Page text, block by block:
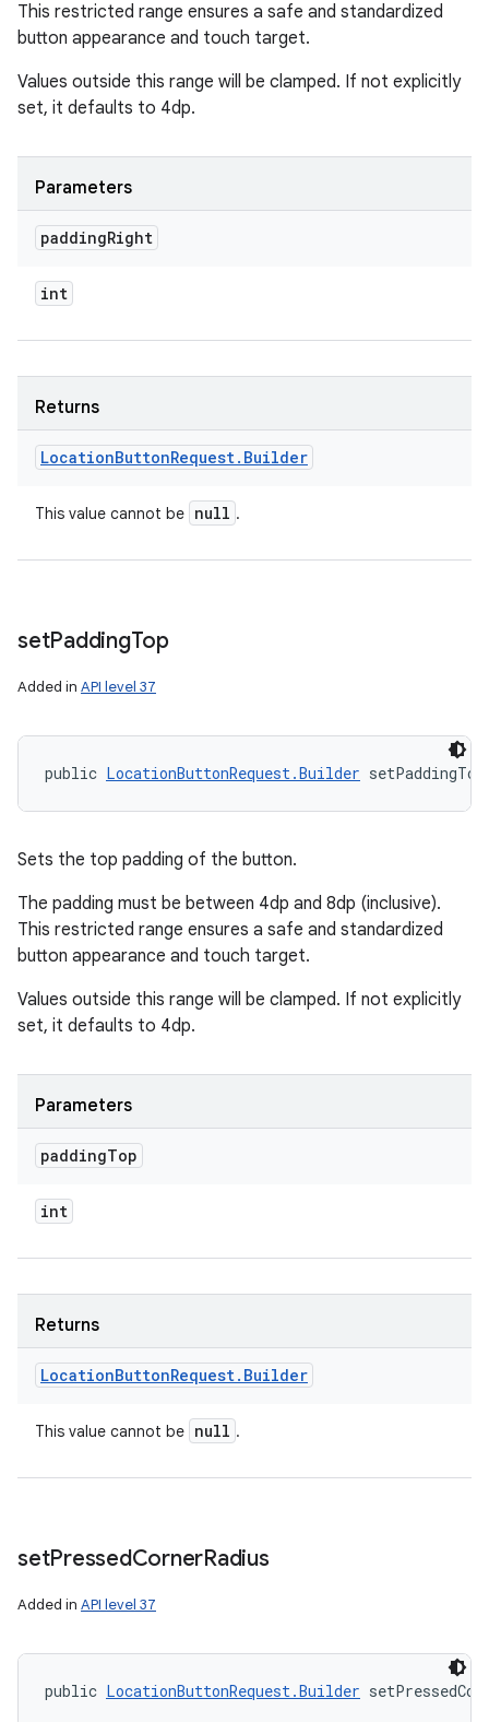
This restricted range ensures a safe and standardized
button appearance and touch target.
Values outside this range will be clamped. If not explicitly
set, it defaults to 4dp.
Parameters
paddingRight
int
Returns
LocationButtonRequest. Builder
This value cannot be null .
setPaddingTop
Added in API level 37
public LocationButtonRequest.Builder
Sets the top padding of the button.
The padding must be between 4dp and 8dp (inclusive).
This restricted range ensures a safe and standardized
button appearance and touch target.
Values outside this range will be clamped. If not explicitly
set, it defaults to 4dp.
Parameters
paddingTop
int
Returns
LocationButtonRequest. Builder
This value cannot be null .
setPressedCornerRadius
Added in API level 37
public LocationButtonRequest.Builder